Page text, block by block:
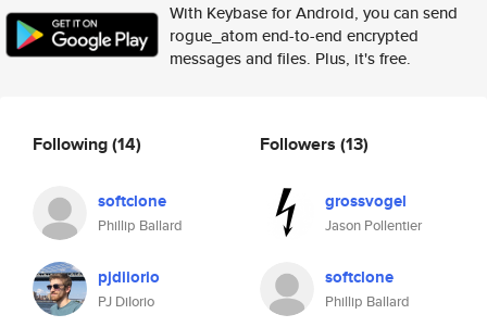
With Keybase for Android, you can send
rogue_atom end-to-end encrypted
messages and files. Plus, it's free.
Following(14)
softclone
Phillip Ballard
pjdiiorio
PJ DiIorio
Followers (13)
grossvogel
Jason Pollentier
softclone
Phillip Ballard